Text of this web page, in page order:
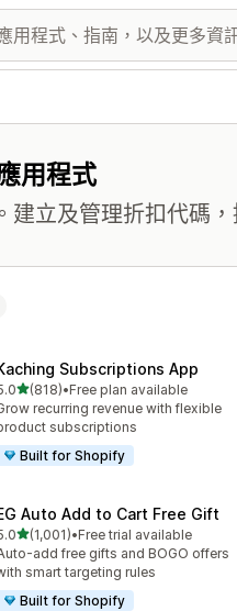
用程式
立及管理折扣代碼，
Subscriptions App
滿分 5 顆星
(818)
有 818 則評價
•Free plan available
recurring revenue with flexible
subscriptions
Built for Shopify
Auto Add to Cart Free Gift
滿分 5 顆星
(1,001)
有 1001 則評價
•Free trial available
add free gifts and BOGO offers
smart targeting rules
Built for Shopify